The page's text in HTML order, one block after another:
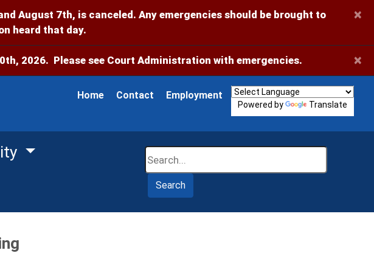
August 7th, is canceled. Any emergencies should be brought to
heard that day.
×
2026. Please see Court Administration with emergencies. ×
Home Contact Employment
Powered by Translate
Search